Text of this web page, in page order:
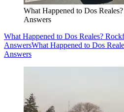
What Happened to Dos
Answers
What Happened to Dos Reales?
AnswersWhat Happened to Dos
Answers